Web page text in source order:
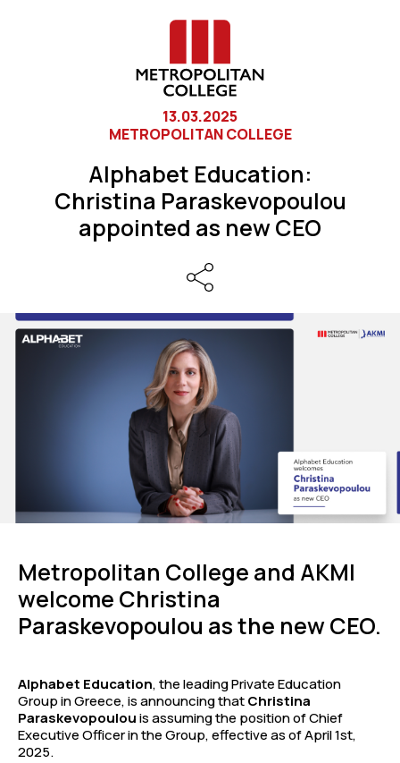
13.03.2025
METROPOLITAN COLLEGE
Alphabet Education:
Christina Paraskevopoulou
appointed as new CEO
Metropolitan College and AKMI
welcome Christina
Paraskevopoulou as the new CEO.
Alphabet Education, the leading Private Education
Group in Greece, is announcing thatChristina
Paraskevopoulouis assuming the position of Chief
Executive Officer in the Group, effective as of April 1st,
2025.